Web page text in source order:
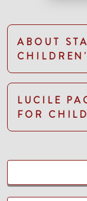
ABOUT
LUCILE
FOR